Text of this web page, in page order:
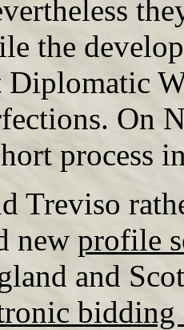
the
Diplomatic
On
process
Treviso
new profile
and
bidding